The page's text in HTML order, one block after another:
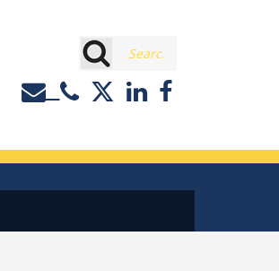
Contact or Call Eastburn
Eastburn and Gray
LinkedIn
Facebook